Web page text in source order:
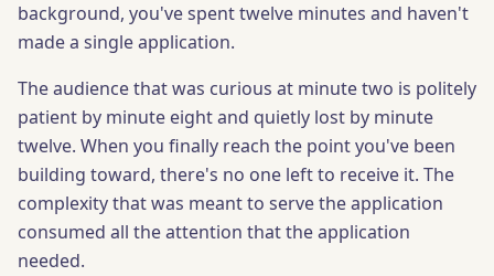
background, you've spent twelve minutes and haven't
made a single application.
The audience that was curious at minute two is politely
patient by minute eight and quietly lost by minute
twelve. When you finally reach the point you've been
building toward, there's no one left to receive it. The
complexity that was meant to serve the application
consumed all the attention that the application
needed.